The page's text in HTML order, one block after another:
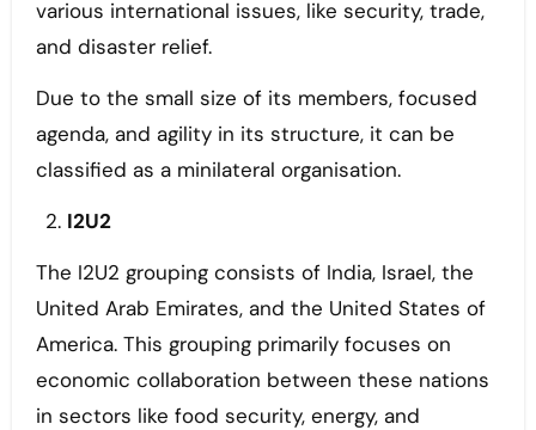
various international issues, like security, trade,
and disaster relief.
Due to the small size of its members, focused
agenda, and agility in its structure, it can be
classified as a minilateral organisation.
I2U2
The I2U2 grouping consists of India, Israel, the
United Arab Emirates, and the United States of
America. This grouping primarily focuses on
economic collaboration between these nations
in sectors like food security, energy, and